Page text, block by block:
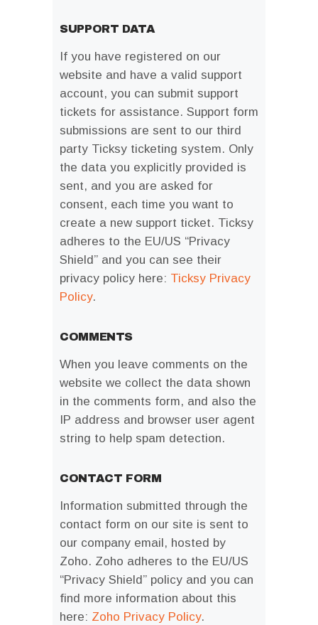
SUPPORT DATA
If you have registered on our
website and have a valid support
account, you can submit support
tickets for assistance. Support form
submissions are sent to our third
party Ticksy ticketing system. Only
the data you explicitly provided is
sent, and you are asked for
consent, each time you want to
create a new support ticket. Ticksy
adheres to the EU/US “Privacy
Shield” and you can see their
privacy policy here: Ticksy Privacy
Policy.
COMMENTS
When you leave comments on the
website we collect the data shown
in the comments form, and also the
IP address and browser user agent
string to help spam detection.
CONTACT FORM
Information submitted through the
contact form on our site is sent to
our company email, hosted by
Zoho. Zoho adheres to the EU/US
“Privacy Shield” policy and you can
find more information about this
here: Zoho Privacy Policy.